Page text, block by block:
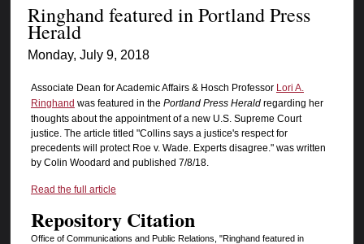
Ringhand featured in Portland Press
Herald
Monday, July 9, 2018
Associate Dean for Academic Affairs & Hosch Professor Lori A.
Ringhand was featured in the Portland Press Herald regarding her
thoughts about the appointment of a new U.S. Supreme Court
justice. The article titled "Collins says a justice's respect for
precedents will protect Roe v. Wade. Experts disagree." was written
by Colin Woodard and published 7/8/18.
Read the full article
Repository Citation
Office of Communications and Public Relations, "Ringhand featured in